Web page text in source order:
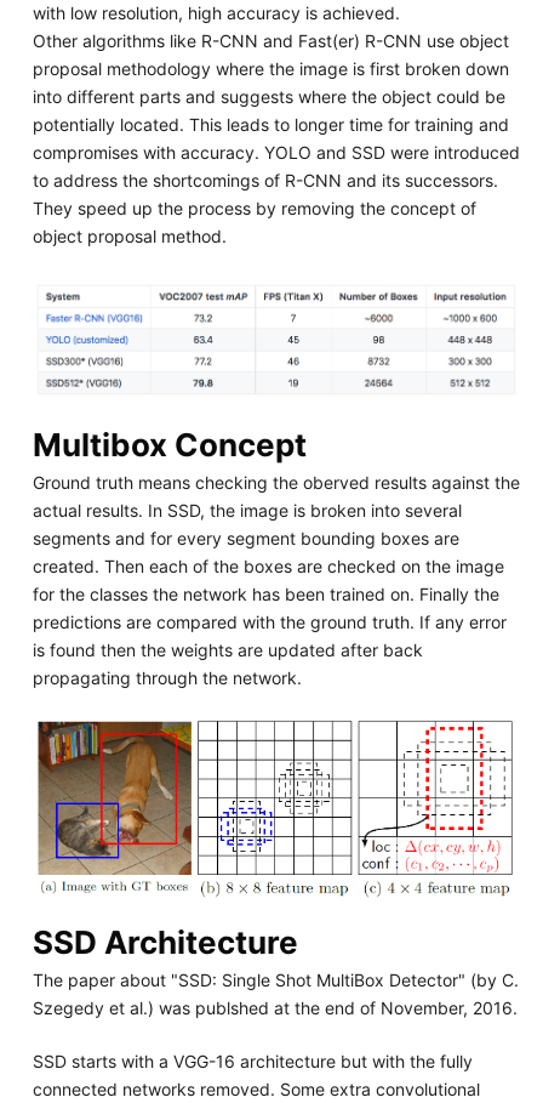
with low resolution, high accuracy is achieved.
Other algorithms like R-CNN and Fast(er) R-CNN use object
proposal methodology where the image is first broken down
into different parts and suggests where the object could be
potentially located. This leads to longer time for training and
compromises with accuracy. YOLO and SSD were introduced
to address the shortcomings of R-CNN and its successors.
They speed up the process by removing the concept of
object proposal method.
Multibox Concept
Ground truth means checking the oberved results against the
actual results. In SSD, the image is broken into several
segments and for every segment bounding boxes are
created. Then each of the boxes are checked on the image
for the classes the network has been trained on. Finally the
predictions are compared with the ground truth. If any error
is found then the weights are updated after back
propagating through the network.
SSD Architecture
The paper about "SSD: Single Shot MultiBox Detector" (by C.
Szegedy et al.) was publshed at the end of November, 2016.
SSD starts with a VGG-16 architecture but with the fully
connected networks removed. Some extra convolutional